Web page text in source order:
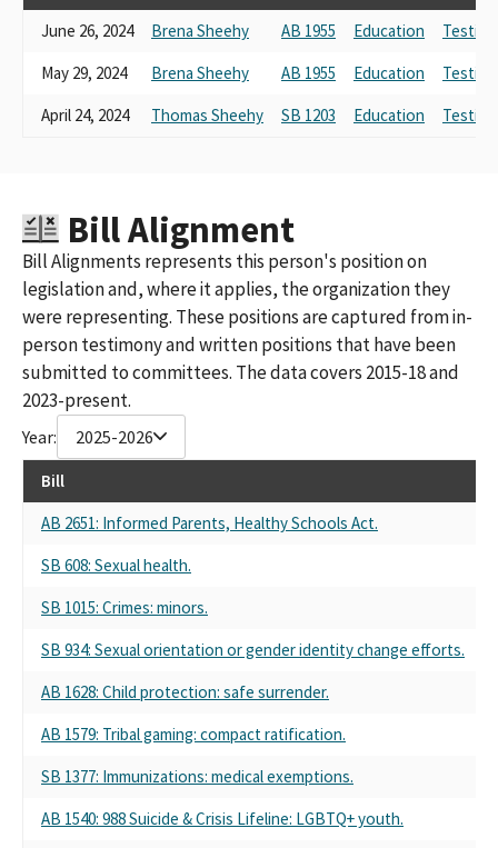
June 26, 2024
Brena Sheehy AB 1955 Education
May 29, 2024
Brena Sheehy AB 1955 Education
April 24, 2024
Thomas Sheehy SB 1203 Education
Bill Alignment
Bill Alignments represents this person's position on
legislation and, where it applies, the organization they
were representing. These positions are captured from in-
person testimony and written positions that have been
submitted to committees. The data covers 2015-18 and
2023-present.
Year: 2025-2026
Bill
AB 2651: Informed Parents, Healthy Schools Act.
SB 608: Sexual health.
SB 1015: Crimes: minors.
SB 934: Sexual orientation or gender identity change efforts.
AB 1628: Child protection: safe surrender.
AB 1579: Tribal gaming: compact ratification.
SB 1377: Immunizations: medical exemptions.
AB 1540: 988 Suicide & Crisis Lifeline: LGBTQ+ youth.